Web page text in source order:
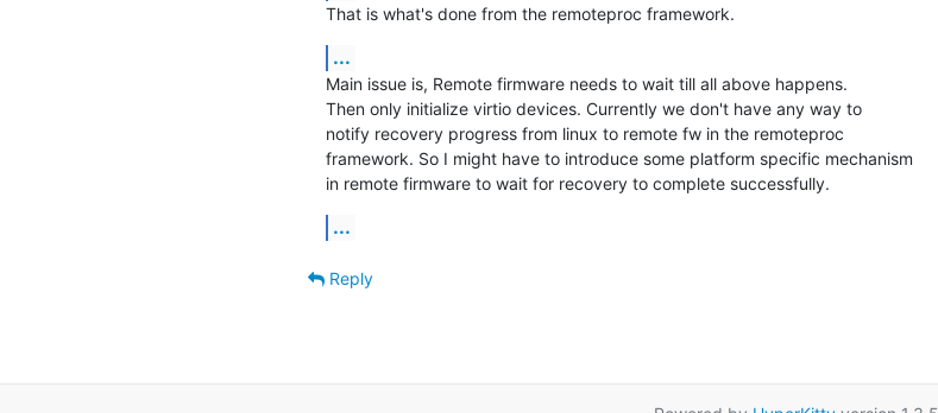
That is what's done from the remoteproc framework.
...
Main issue is, Remote firmware needs to wait till all above happens.
Then only initialize virtio devices. Currently we don't have any way to
notify recovery progress from linux to remote fw in the remoteproc
framework. So I might have to introduce some platform specific mechanism
in remote firmware to wait for recovery to complete successfully.
...
Reply